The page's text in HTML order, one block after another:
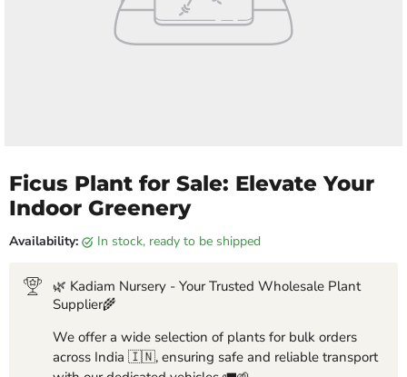
Ficus Plant for Sale: Elevate Your
Indoor Greenery
Availability: in stock, ready to be shipped
🌿 Kadiam Nursery - Your Trusted Wholesale Plant
Supplier🌾
We offer a wide selection of plants for bulk orders
across India 🇮🇳, ensuring safe and reliable transport